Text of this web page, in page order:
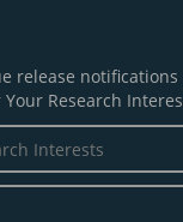
release
Research